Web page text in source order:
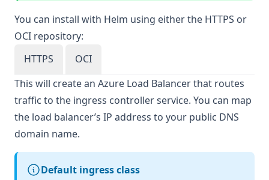
You can install with Helm using either the HTTPS or
OCI repository:
HTTPS
OCI
This will create an Azure Load Balancer that routes
traffic to the ingress controller service. You can map
the load balancer’s IP address to your public DNS
domain name.
Default ingress class